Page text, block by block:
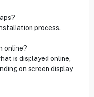
process.
online?
is displayed online,
on screen display